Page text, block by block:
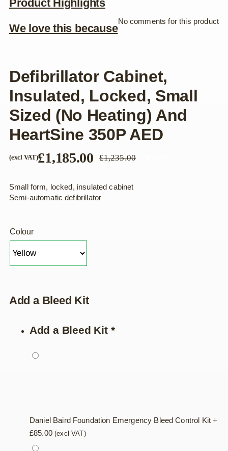
Product Highlights
We love this because
No comments for this product
Defibrillator Cabinet,
Insulated, Locked, Small
Sized (no Heating) And
HeartSine 350P AED
£1,235.00Original
£1,185.00
Current
(excl VAT)
Small form, locked, insulated cabinet
Semi-automatic defibrillator
Colour
Add a Bleed Kit
Add a Bleed Kit*
Daniel Baird Foundation Emergency Bleed Control Kit +
£85.00 (excl VAT)